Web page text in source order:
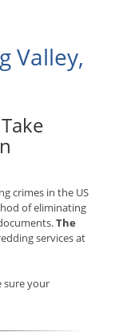
Valley,
crimes in the US
of eliminating
The
services at
sure your